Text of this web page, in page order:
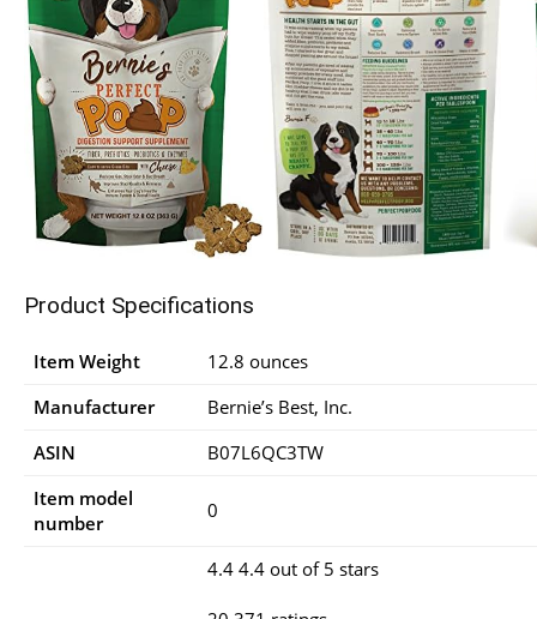
Product Specifications
Item Weight
12.8 ounces
Manufacturer
Bernie’s Best, Inc.
ASIN
B07L6QC3TW
Item model
number
0
4.4 4.4 out of 5 stars